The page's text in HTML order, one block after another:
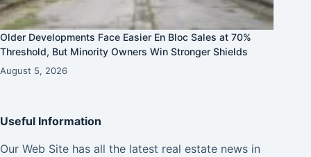
Older Developments Face Easier En Bloc Sales at 70%
Threshold, But Minority Owners Win Stronger Shields
August 5, 2026
Useful Information
Our Web Site has all the latest real estate news in